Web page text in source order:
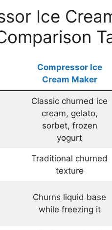
Ice
Compressor Ice
Cream Maker
Classic churned ice
cream, gelato,
sorbet, frozen
yogurt
Traditional churned
texture
Churns liquid base
while freezing it